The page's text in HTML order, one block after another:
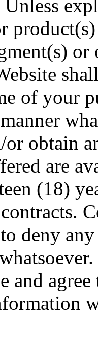
Unless
of your
or obtain
are
(18)
deny
and